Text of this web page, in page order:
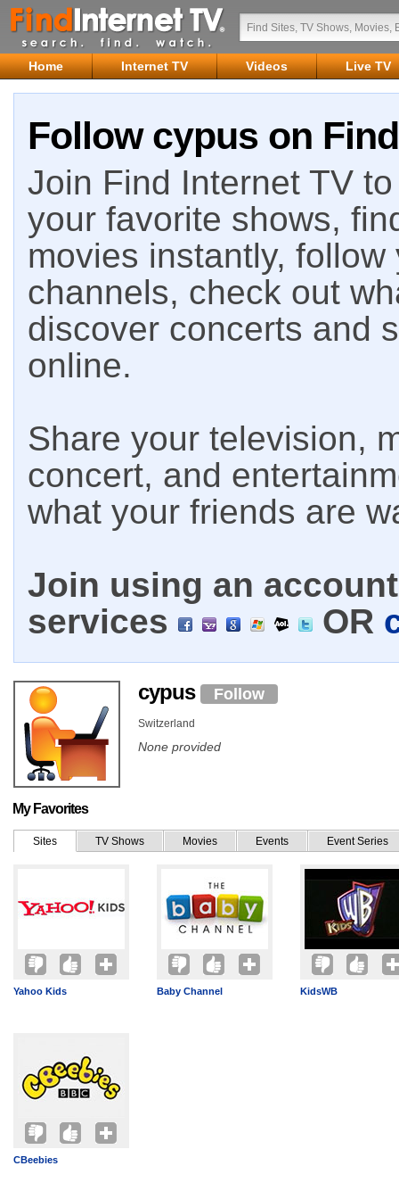
Home Internet TV Videos Live TV
Follow cypus on
Join Find Internet TV
your favorite shows,
movies instantly,
channels, check out
discover concerts and
online.
Share your television,
concert, and
what your friends are
Join using an
services
OR
cypus Follow
Switzerland
None provided
My Favorites
Sites TV Shows Movies Events Event Series
Yahoo Kids Baby Channel KidsWB
CBeebies